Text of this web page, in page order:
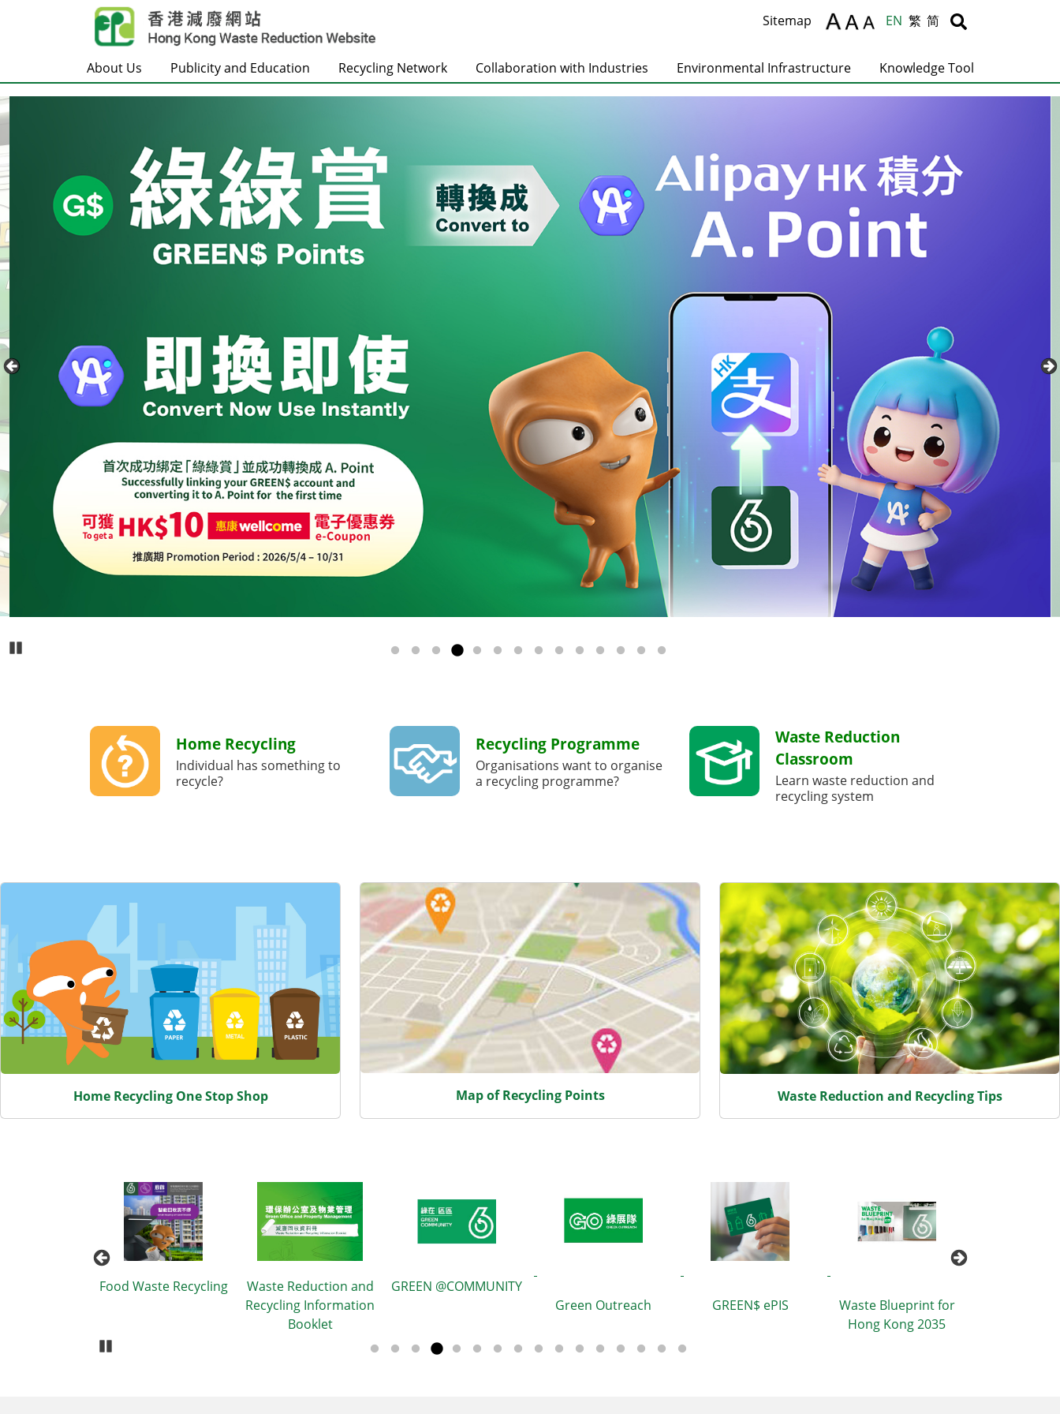
Skip to main content
Body
Sitemap EN 繁 简 Body
About Us Publicity and Education Recycling Network Collaboration with Industries Environmental Infrastructure Knowledge Tool
Frontpage
Home Recycling
Individual has something to
recycle?
Recycling Programme
Organisations want to organise
a recycling programme?
Waste Reduction
Classroom
Learn waste reduction and
recycling system
Home Recycling One Stop Shop Map of Recycling Points Waste Reduction and Recycling Tips
Food Waste Recycling
Waste Reduction and
Recycling Information
Booklet
GREEN @COMMUNITY
Green Outreach
GREEN$ ePIS
Waste Blueprint for
Hong Kong 2035